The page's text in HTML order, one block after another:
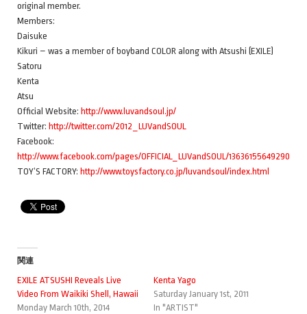
original member.
Members:
Daisuke
Kikuri – was a member of boyband COLOR along with Atsushi (EXILE)
Satoru
Kenta
Atsu
Official Website: http://www.luvandsoul.jp/
Twitter: http://twitter.com/2012_LUVandSOUL
Facebook:
http://www.facebook.com/pages/OFFICIAL_LUVandSOUL/136361556492907
TOY’S FACTORY: http://www.toysfactory.co.jp/luvandsoul/index.html
関連
EXILE ATSUSHI Reveals Live
Video From Waikiki Shell, Hawaii
Monday March 10th, 2014
Kenta Yago
Saturday January 1st, 2011
In "ARTIST"